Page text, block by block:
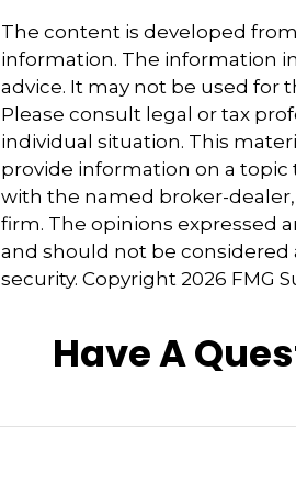
The content is developed
information. The information
advice. It may not be used for
Please consult legal or tax
individual situation. This
provide information on a topic
with the named broker-
firm. The opinions expressed
and should not be considered
security. Copyright 2026 FMG
Have A